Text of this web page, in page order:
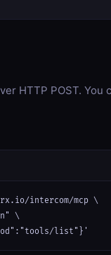
HTTP POST. You
intercom/mcp \
\
list"}'